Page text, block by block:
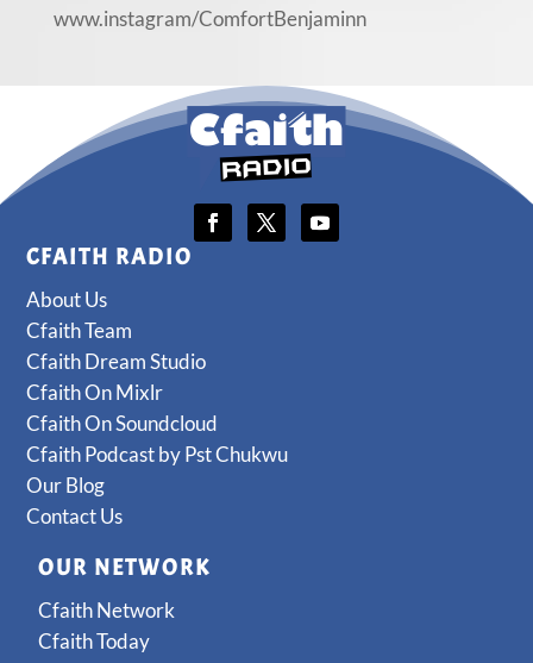
www.instagram/ComfortBenjaminn
CFAITH RADIO
About Us
Cfaith Team
Cfaith Dream Studio
Cfaith On Mixlr
Cfaith On Soundcloud
Cfaith Podcast by Pst Chukwu
Our Blog
Contact Us
OUR NETWORK
Cfaith Network
Cfaith Today